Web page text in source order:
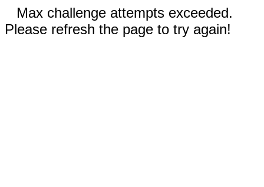
Max challenge attempts exceeded.
Please refresh the page to try again!